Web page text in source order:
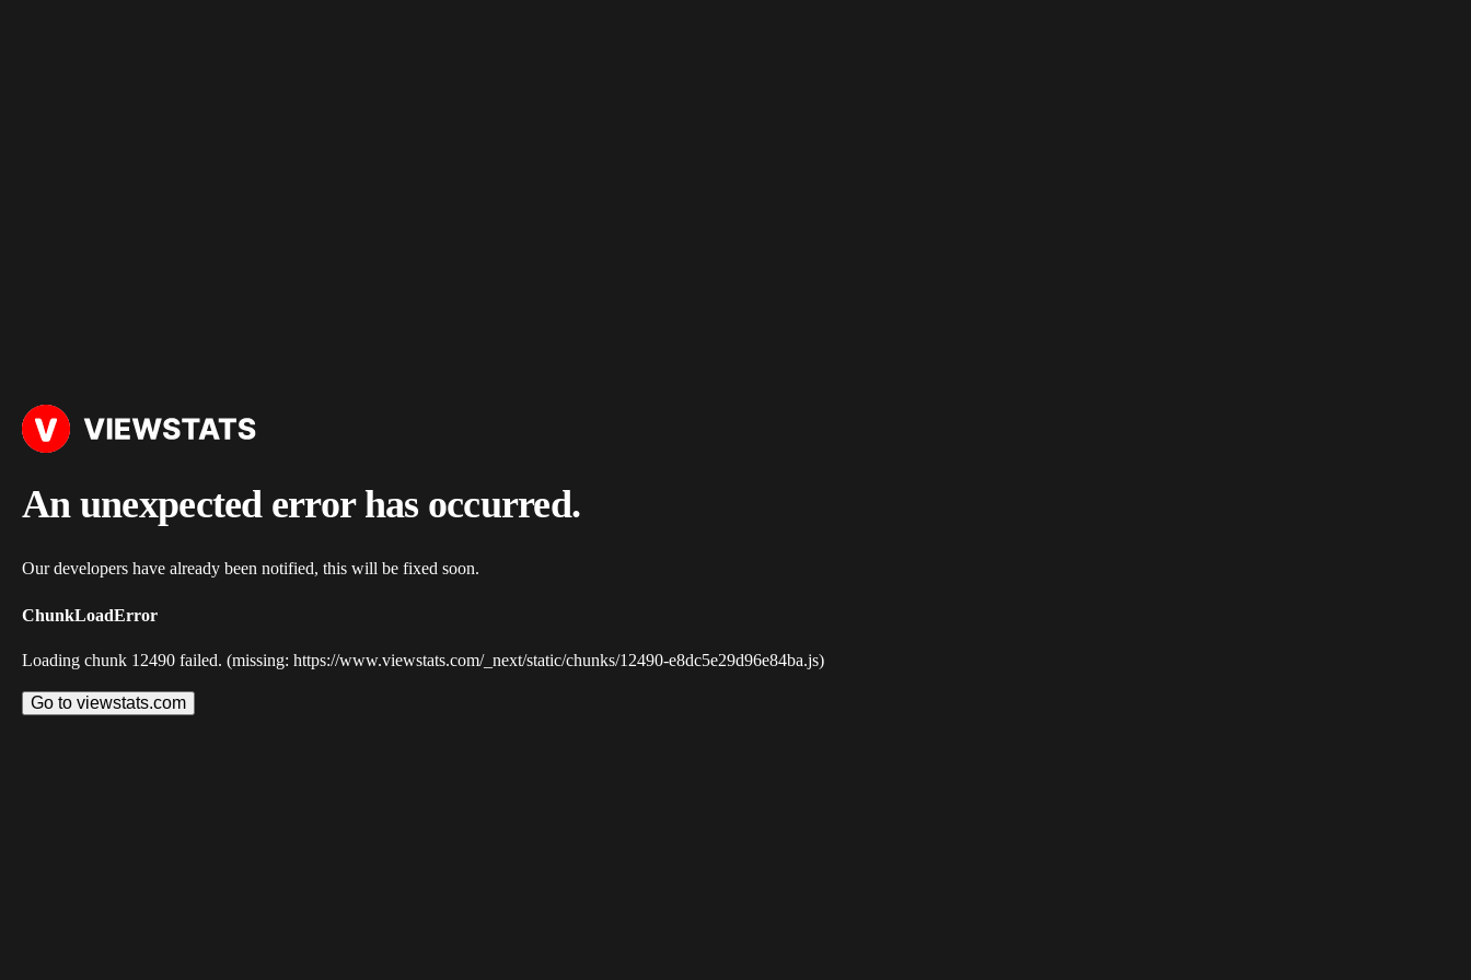
An unexpected error has occurred.
Our developers have already been notified, this will be fixed soon.
ChunkLoadError
Loading chunk 12490 failed. (missing: https://www.viewstats.com/_next/static/chunks/12490-e8dc5e29d96e84ba.js)
Go to viewstats.com